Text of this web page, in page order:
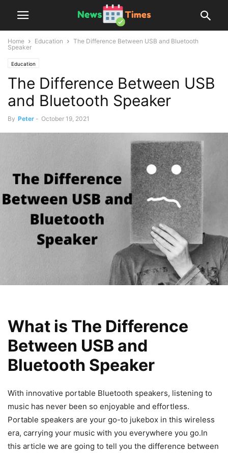
Home Education
The Difference Between USB and Bluetooth
Speaker
Education
The Difference Between USB
and Bluetooth Speaker
By Peter - October 19, 2021
What is The Difference
Between USB and
Bluetooth Speaker
With innovative portable Bluetooth speakers, listening to
music has never been so enjoyable and effortless.
Portable speakers are your go-to jukebox in this wireless
era, carrying your music with you everywhere you go.In
this article we are going to tell you the difference between